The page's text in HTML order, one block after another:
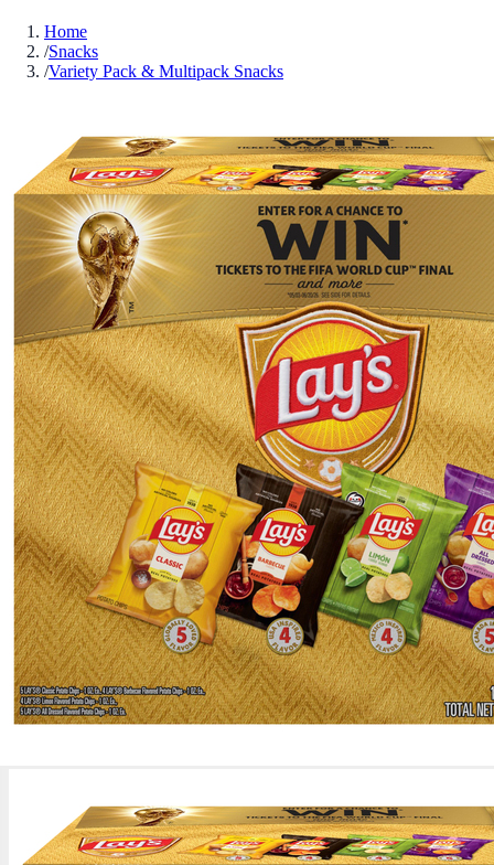
Home
/Snacks
/Variety Pack & Multipack Snacks